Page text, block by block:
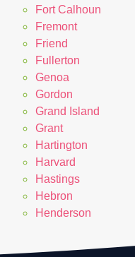
Fort Calhoun
Fremont
Friend
Fullerton
Genoa
Gordon
Grand Island
Grant
Hartington
Harvard
Hastings
Hebron
Henderson